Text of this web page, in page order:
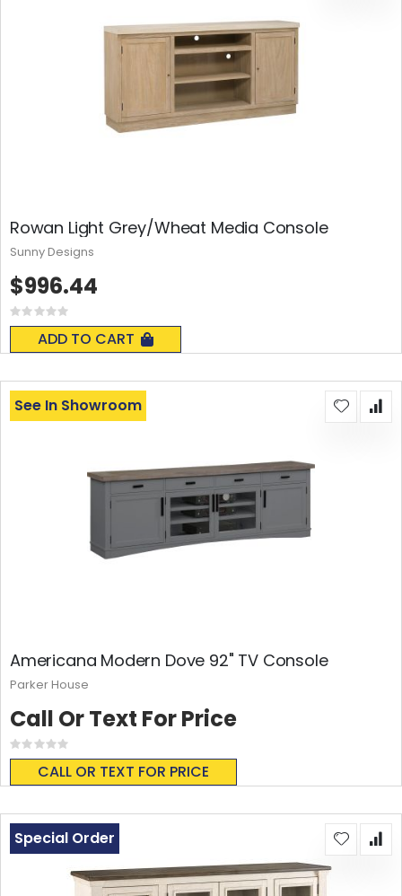
Rowan Light Grey/Wheat Media Console
Rating:
0%
ADD TO CART
$996.44
Sunny Designs
Americana Modern Dove 92" TV Console
Rating:
0%
CALL OR TEXT FOR PRICE
See In Showroom
Call Or Text For Price
Parker House
Special Order